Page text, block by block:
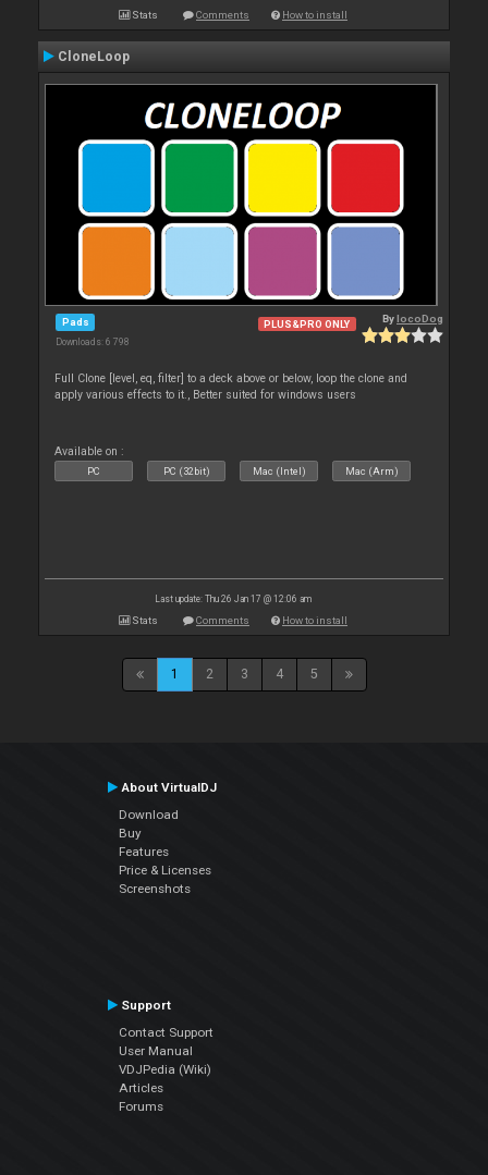
Stats Comments How to install
CloneLoop
Pads
Downloads: 6 798
PLUS&PRO ONLY BylocoDog
Full Clone [level, eq, filter] to a deck above or below, loop the clone and
apply various effects to it., Better suited for windows users
Available on :
PC PC (32bit) Mac (Intel) Mac (Arm)
Last update: Thu 26 Jan 17 @ 12:06 am
Stats Comments How to install
1 2 3 4 5
About VirtualDJ
Download
Buy
Features
Price & Licenses
Screenshots
Support
Contact Support
User Manual
VDJPedia (Wiki)
Articles
Forums